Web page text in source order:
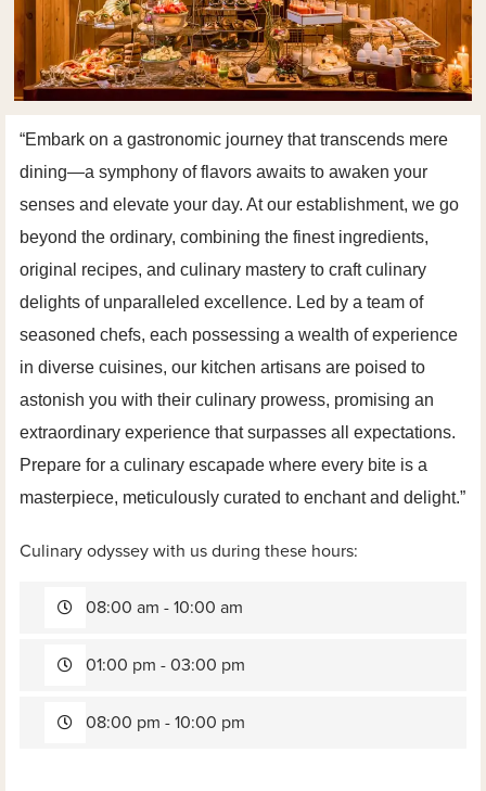
“Embark on a gastronomic journey that transcends mere
dining—a symphony of flavors awaits to awaken your
senses and elevate your day. At our establishment, we go
beyond the ordinary, combining the finest ingredients,
original recipes, and culinary mastery to craft culinary
delights of unparalleled excellence. Led by a team of
seasoned chefs, each possessing a wealth of experience
in diverse cuisines, our kitchen artisans are poised to
astonish you with their culinary prowess, promising an
extraordinary experience that surpasses all expectations.
Prepare for a culinary escapade where every bite is a
masterpiece, meticulously curated to enchant and delight.”
Culinary odyssey with us during these hours:
08:00 am - 10:00 am
01:00 pm - 03:00 pm
08:00 pm - 10:00 pm